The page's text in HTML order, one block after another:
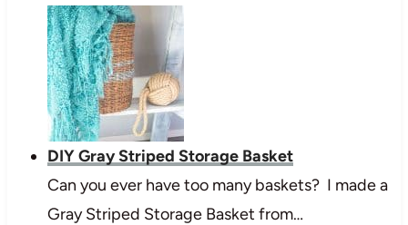
DIY Gray Striped Storage Basket
Can you ever have too many baskets? I made a
Gray Striped Storage Basket from…